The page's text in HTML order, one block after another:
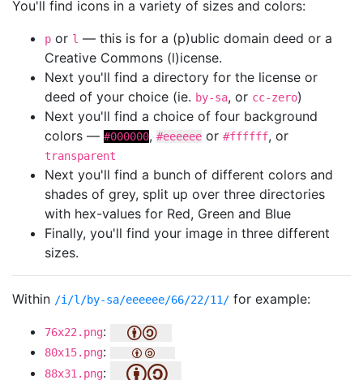
You'll find icons in a variety of sizes and colors:
p or l — this is for a (p)ublic domain deed or a
Creative Commons (l)icense.
Next you'll find a directory for the license or
deed of your choice (ie. by-sa, or cc-zero)
Next you'll find a choice of four background
colors — #000000, #eeeeee or #ffffff, or
transparent
Next you'll find a bunch of different colors and
shades of grey, split up over three directories
with hex-values for Red, Green and Blue
Finally, you'll find your image in three different
sizes.
Within /i/l/by-sa/eeeeee/66/22/11/ for example:
76x22.png:
80x15.png:
88x31.png: